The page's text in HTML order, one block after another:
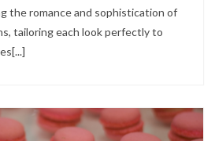
the romance and sophistication of
tailoring each look perfectly to